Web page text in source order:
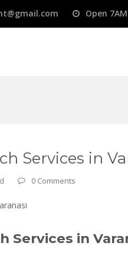
Open
Services in
0 Comments
Services in